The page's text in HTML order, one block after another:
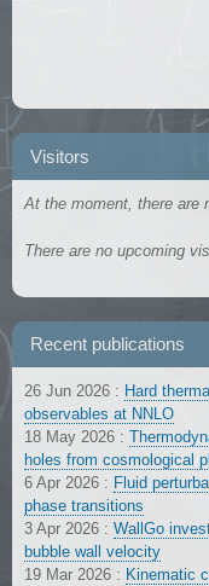
Visitors
At the moment, there are
There are no upcoming
Recent publications
26 Jun 2026 : Hard
observables at NNLO
18 May 2026 :
holes from cosmological
6 Apr 2026 : Fluid
phase transitions
3 Apr 2026 : WallGo
bubble wall velocity
19 Mar 2026 : Kinematic